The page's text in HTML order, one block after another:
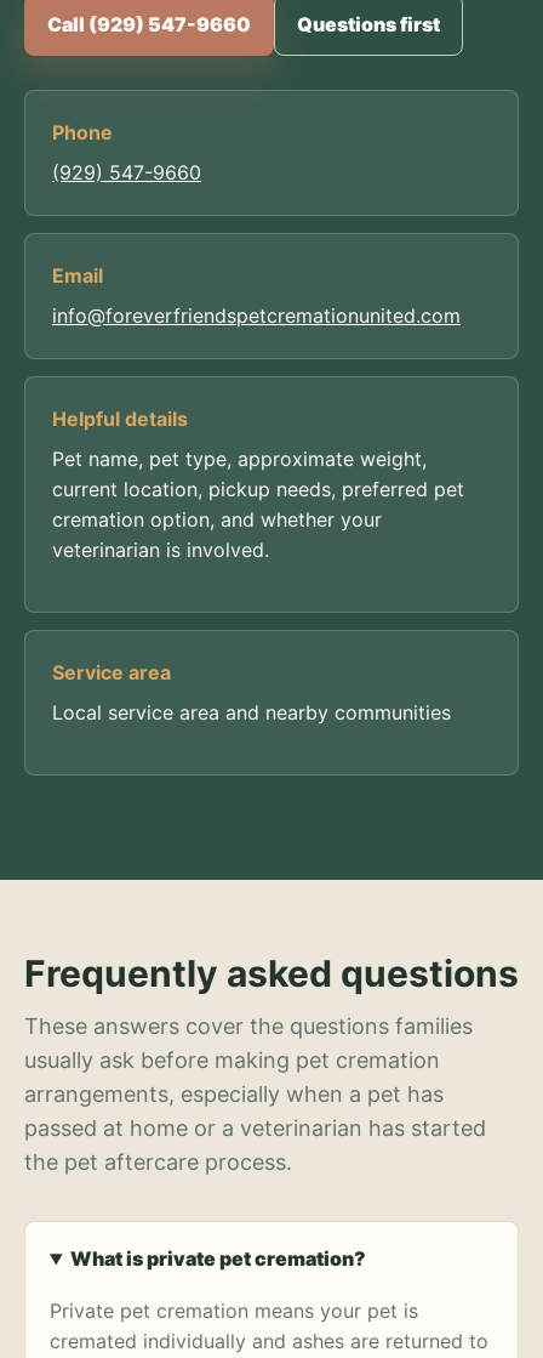
Call (929) 547-9660 Questions first
Phone
(929) 547-9660
Email
info@foreverfriendspetcremationunited.com
Helpful details
Pet name, pet type, approximate weight,
current location, pickup needs, preferred pet
cremation option, and whether your
veterinarian is involved.
Service area
Local service area and nearby communities
Frequently asked questions
These answers cover the questions families
usually ask before making pet cremation
arrangements, especially when a pet has
passed at home or a veterinarian has started
the pet aftercare process.
What is private pet cremation?
Private pet cremation means your pet is
cremated individually and ashes are returned to